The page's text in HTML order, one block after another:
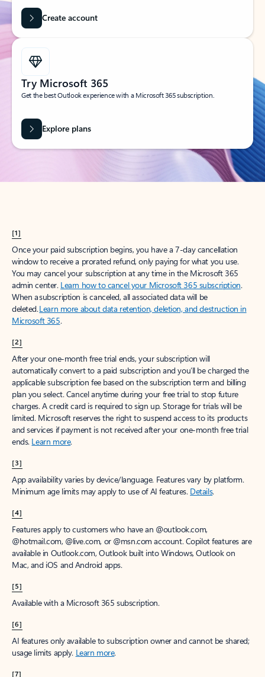
Create account
Try Microsoft 365
Get the best Outlook experience with a Microsoft 365 subscription.
Explore plans
[1]
Once your paid subscription begins, you have a 7-day cancellation
window to receive a prorated refund, only paying for what you use.
You may cancel your subscription at any time in the Microsoft 365
admin center. Learn how to cancel your Microsoft 365 subscription.
When a subscription is canceled, all associated data will be
deleted.Learn more about data retention, deletion, and destruction in
Microsoft 365.
[2]
After your one-month free trial ends, your subscription will
automatically convert to a paid subscription and you’ll be charged the
applicable subscription fee based on the subscription term and billing
plan you select. Cancel anytime during your free trial to stop future
charges. A credit card is required to sign up. Storage for trials will be
limited. Microsoft reserves the right to suspend access to its products
and services if payment is not received after your one-month free trial
ends. Learn more.
[3]
App availability varies by device/language. Features vary by platform.
Minimum age limits may apply to use of AI features. Details.
[4]
Features apply to customers who have an @outlook.com,
@hotmail.com, @live.com, or @msn.com account. Copilot features are
available in Outlook.com, Outlook built into Windows, Outlook on
Mac, and iOS and Android apps.
[5]
Available with a Microsoft 365 subscription.
[6]
AI features only available to subscription owner and cannot be shared;
usage limits apply. Learn more.
[7]